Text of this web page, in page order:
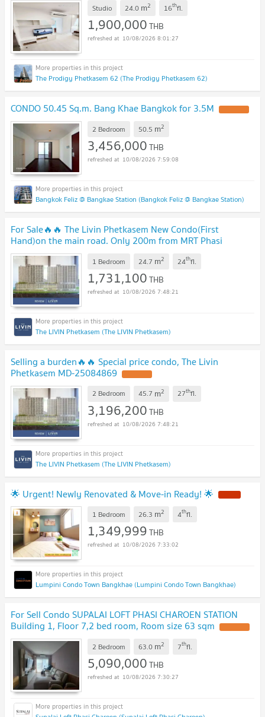
Studio 24.0 m2 16thfl.
1,900,000THB
10/08/2026 8:01:27
The Prodigy Phetkasem 62 (The Prodigy Phetkasem 62)
CONDO 50.45 Sq.m. Bang Khae Bangkok for 3.5M
2 Bedroom 50.5 m2
3,456,000THB
10/08/2026 7:59:08
Bangkok Feliz @ Bangkae Station (Bangkok Feliz @ Bangkae Station)
For Sale​🔥🔥 The Livin Phetkasem New Condo(First
Hand)on the main road. Only 200m from MRT Phasi
Charoen. Easily walk to Seacon Bangkae MD-
25084900 UPDATE ! 1 Bedroom 24.7 m2 24thfl.
1,731,100THB
10/08/2026 7:48:21
The LIVIN Phetkasem (The LIVIN Phetkasem)
Selling a burden🔥🔥 Special price condo, The Livin
Phetkasem MD-25084869
2 Bedroom 45.7 m2 27thfl.
3,196,200THB
10/08/2026 7:48:21
The LIVIN Phetkasem (The LIVIN Phetkasem)
🌟 Urgent! Newly Renovated & Move-in Ready! 🌟
1 Bedroom 26.3 m2 4thfl.
1,349,999THB
10/08/2026 7:33:02
Lumpini Condo Town Bangkhae (Lumpini Condo Town Bangkhae)
For Sell Condo SUPALAI LOFT PHASI CHAROEN STATION
Building 1, Floor 7,2 bed room, Room size 63 sqm
2 Bedroom 63.0 m2 7thfl.
5,090,000THB
10/08/2026 7:30:27